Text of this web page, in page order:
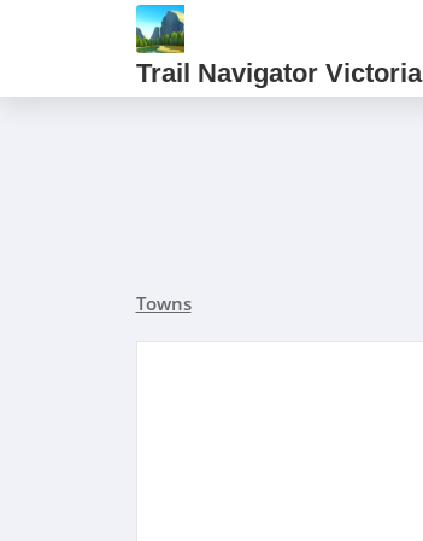
Trail Navigator Victoria
Towns